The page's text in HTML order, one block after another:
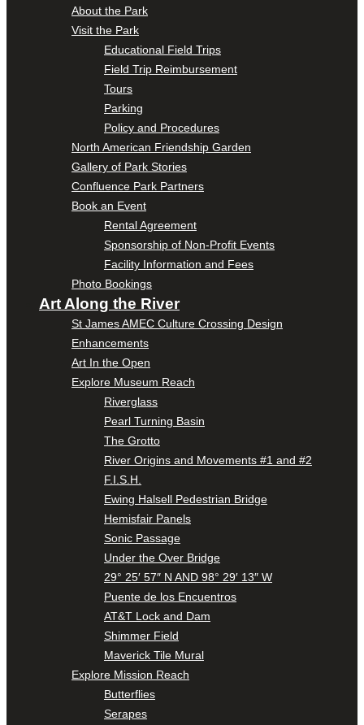
About the Park
Visit the Park
Educational Field Trips
Field Trip Reimbursement
Tours
Parking
Policy and Procedures
North American Friendship Garden
Gallery of Park Stories
Confluence Park Partners
Book an Event
Rental Agreement
Sponsorship of Non-Profit Events
Facility Information and Fees
Photo Bookings
Art Along the River
St James AMEC Culture Crossing Design
Enhancements
Art In the Open
Explore Museum Reach
Riverglass
Pearl Turning Basin
The Grotto
River Origins and Movements #1 and #2
F.I.S.H.
Ewing Halsell Pedestrian Bridge
Hemisfair Panels
Sonic Passage
Under the Over Bridge
29° 25′ 57″ N AND 98° 29′ 13″ W
Puente de los Encuentros
AT&T Lock and Dam
Shimmer Field
Maverick Tile Mural
Explore Mission Reach
Butterflies
Serapes